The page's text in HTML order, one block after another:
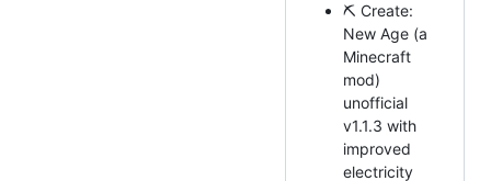
⛏ Create:
New Age (a
Minecraft
mod)
unofficial
v1.1.3 with
improved
electricity